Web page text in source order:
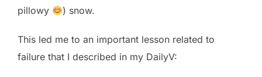
pillowy
) snow.
This led me to an important lesson related to
failure that I described in my DailyV: